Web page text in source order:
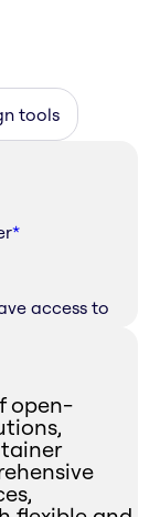
tools
*
access to
open-